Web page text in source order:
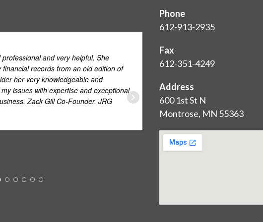
and very helpful. She
records from an old edition of
her very knowledgeable and
issues with expertise and exceptional
Zack Gill Co-Founder. JRG
meticulous - and customer
SHANTELLE ODEGARD
Phone
612-913-2935
Fax
612-351-4249
Address
600 1st St N
Montrose, MN 55363